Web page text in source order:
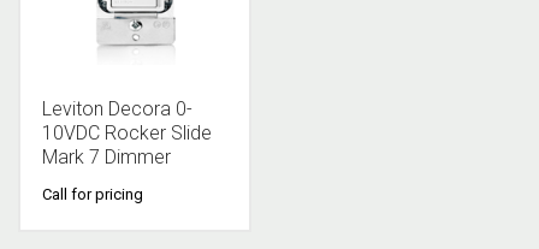
Leviton Decora 0-
10VDC Rocker Slide
Mark 7 Dimmer
Call for pricing